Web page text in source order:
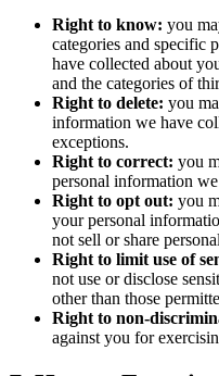
Right to know: you
categories and specific
have collected about
and the categories of
Right to delete: you
information we have
exceptions.
Right to correct: you
personal information
Right to opt out: you
your personal
not sell or share
Right to limit use of
not use or disclose
other than those
Right to non-
against you for